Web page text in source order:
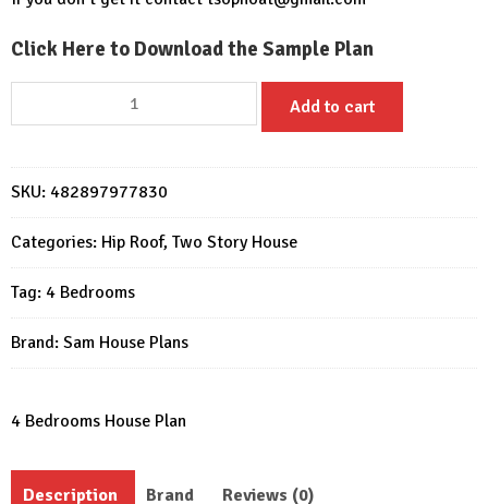
Click Here to Download the Sample Plan
Feet
8.5x11
Meter
Beds
3
Baths
PDF
quantity
Add to cart
SKU: 482897977830
Categories: Hip Roof, Two Story House
Tag: 4 Bedrooms
Brand: Sam House Plans
4 Bedrooms House Plan
Description Brand Reviews (0)